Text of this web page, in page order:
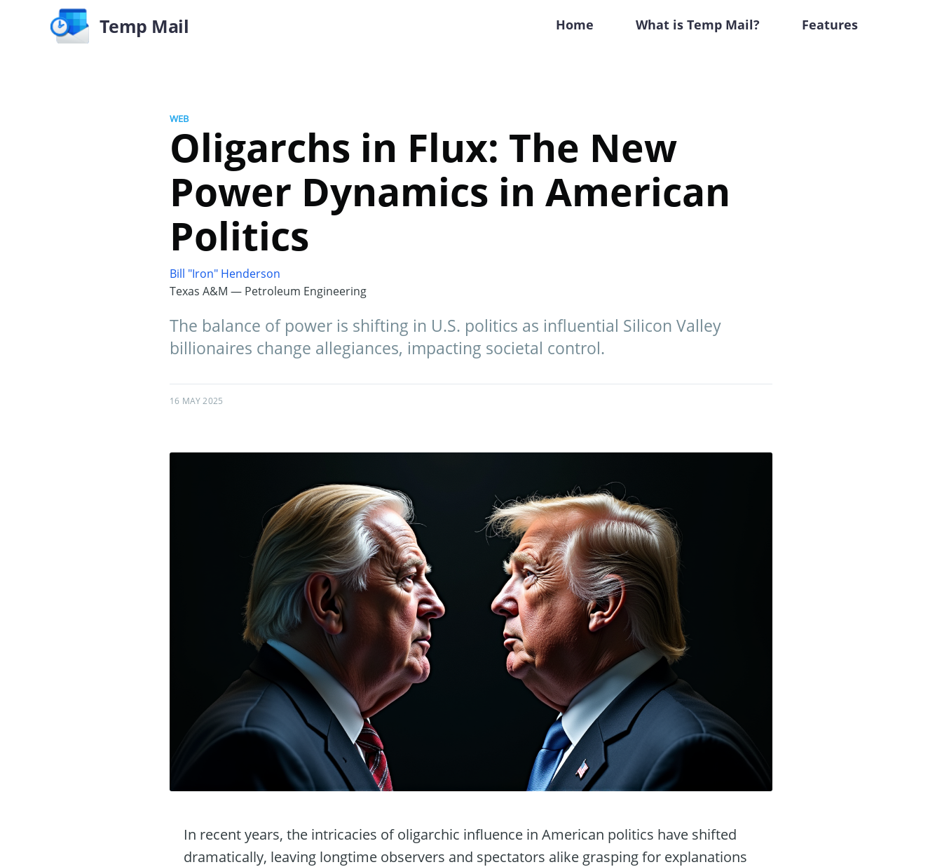
Temp Mail Home What is Temp Mail? Features
WEB
Oligarchs in Flux: The New
Power Dynamics in American
Politics
Bill "Iron" Henderson
Texas A&M — Petroleum Engineering
The balance of power is shifting in U.S. politics as influential Silicon Valley
billionaires change allegiances, impacting societal control.
16 MAY 2025
In recent years, the intricacies of oligarchic influence in American politics have shifted
dramatically, leaving longtime observers and spectators alike grasping for explanations